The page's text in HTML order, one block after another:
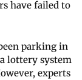
have failed to
parking in
lottery system
experts